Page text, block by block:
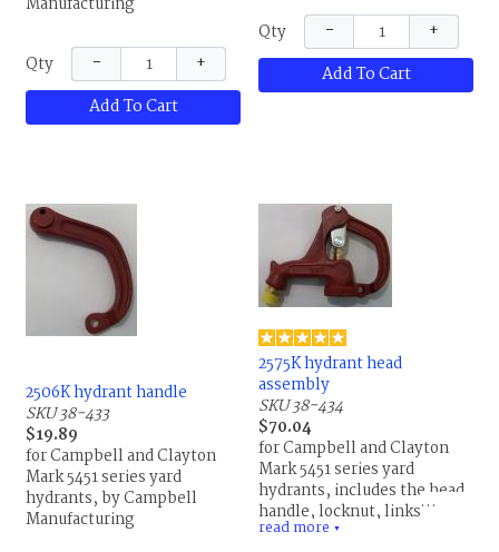
Qty −
+
Add To Cart
Qty −
+
Add To Cart
2506K hydrant handle
SKU 38-433
$19.89
for Campbell and Clayton
Mark 5451 series yard
hydrants, by Campbell
Manufacturing
2575K hydrant head
assembly
SKU 38-434
$70.04
for Campbell and Clayton
Mark 5451 series yard
hydrants, includes the head,
handle, locknut, links, set
screw,packing nut, packing,
read more ▼